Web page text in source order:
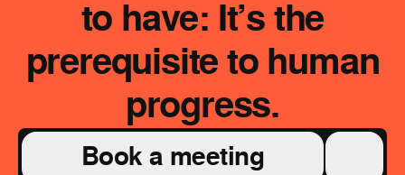
to have: It’s the
prerequisite to human
progress.
Book a meeting